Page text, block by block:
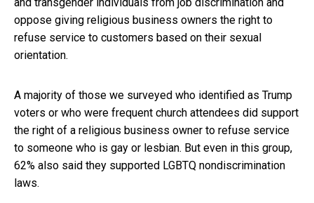
oppose giving religious business owners the right to
refuse service to customers based on their sexual
orientation.
A majority of those we surveyed who identified as Trump
voters or who were frequent church attendees did support
the right of a religious business owner to refuse service
to someone who is gay or lesbian. But even in this group,
62% also said they supported LGBTQ nondiscrimination
laws.